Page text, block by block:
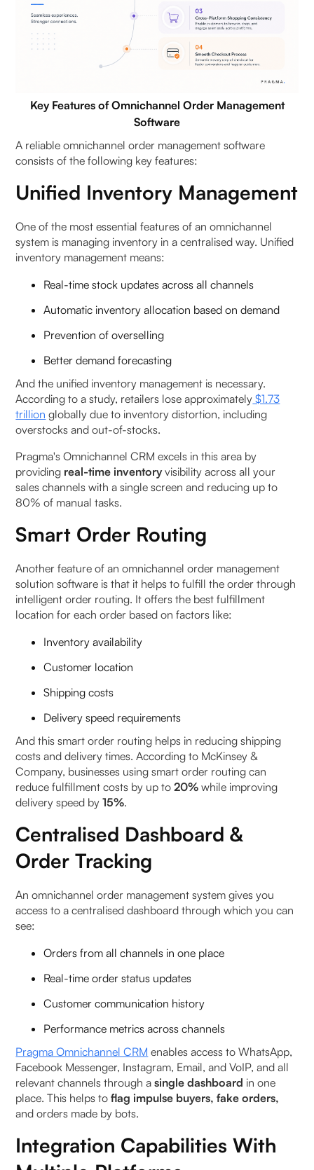
Key Features of Omnichannel Order Management
Software
A reliable omnichannel order management software
consists of the following key features:
Unified Inventory Management
One of the most essential features of an omnichannel
system is managing inventory in a centralised way. Unified
inventory management means:
Real-time stock updates across all channels
Automatic inventory allocation based on demand
Prevention of overselling
Better demand forecasting
And the unified inventory management is necessary.
According to a study, retailers lose approximately $1.73
trillion globally due to inventory distortion, including
overstocks and out-of-stocks.
Pragma's Omnichannel CRM excels in this area by
providing real-time inventoryvisibility across all your
sales channels with a single screen and reducing up to
80% of manual tasks.
Smart Order Routing
Another feature of an omnichannel order management
solution software is that it helps to fulfill the order through
intelligent order routing. It offers the best fulfillment
location for each order based on factors like:
Inventory availability
Customer location
Shipping costs
Delivery speed requirements
And this smart order routing helps in reducing shipping
costs and delivery times. According to McKinsey &
Company, businesses using smart order routing can
reduce fulfillment costs by up to20% while improving
delivery speed by15%.
Centralised Dashboard &
Order Tracking
An omnichannel order management system gives you
access to a centralised dashboard through which you can
see:
Orders from all channels in one place
Real-time order status updates
Customer communication history
Performance metrics across channels
Pragma Omnichannel CRM enables access to WhatsApp,
Facebook Messenger, Instagram, Email, and VoIP, and all
relevant channels through asingle dashboard in one
place. This helps toflag impulse buyers, fake orders,
and orders made by bots.
Integration Capabilities With